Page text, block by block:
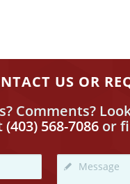
US OR
Comments?
(403) 568-7086or